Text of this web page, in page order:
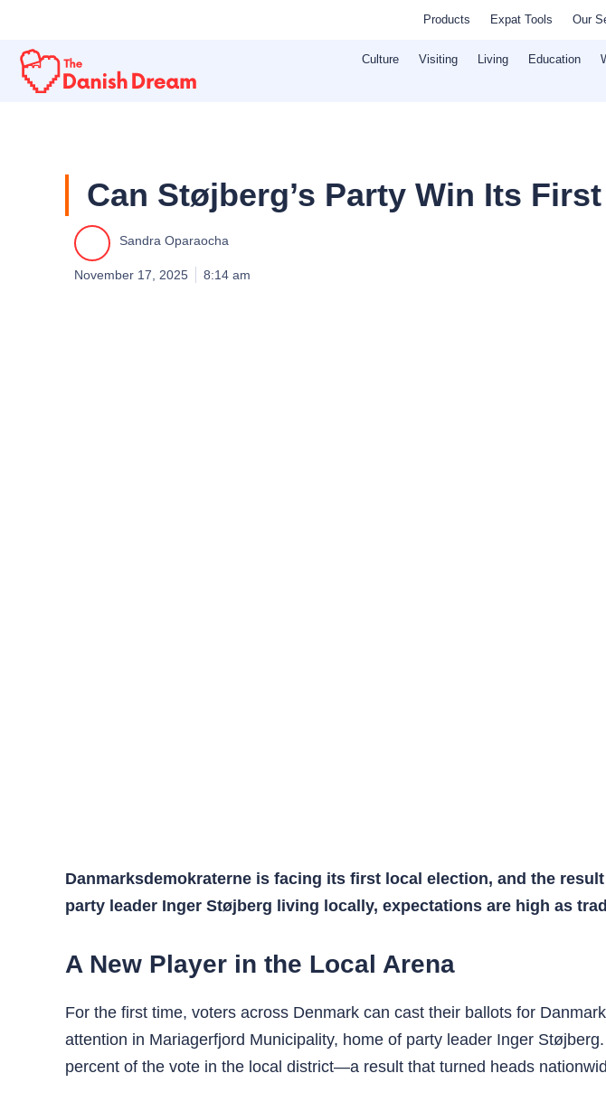
content
Products Expat Tools Our
Culture Visiting Living Education
Can Støjberg’s Party Win Its
Sandra Oparaocha
November 17, 2025 8:14 am
Danmarksdemokraterne is facing its first local election, and the
party leader Inger Støjberg living locally, expectations are high as
A New Player in the Local Arena
For the first time, voters across Denmark can cast their ballots for
attention in Mariagerfjord Municipality, home of party leader Inger
percent of the vote in the local district—a result that turned heads